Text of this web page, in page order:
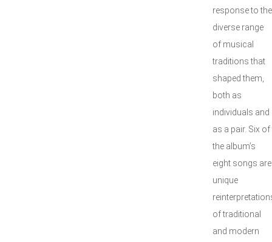
response to the
diverse range
of musical
traditions that
shaped them,
both as
individuals and
as a pair. Six of
the album’s
eight songs are
unique
of traditional
and modern